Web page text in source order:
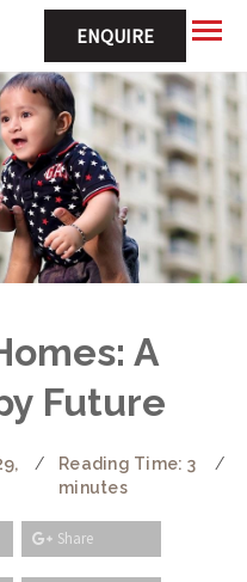
ENQUIRE
A
Future
/
Reading Time: 3
minutes
/
Share